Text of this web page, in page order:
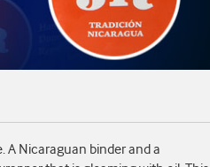
A Nicaraguan binder and a